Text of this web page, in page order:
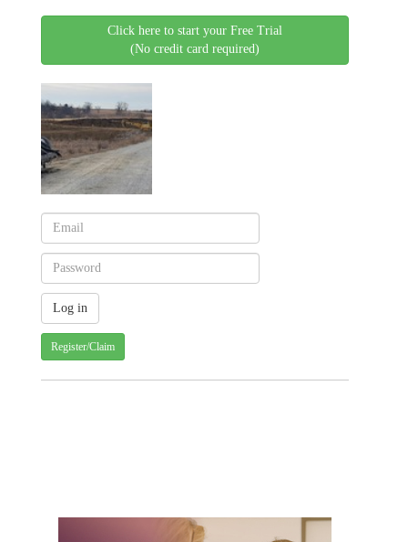
Click here to start your Free Trial
(No credit card required)
Register/Claim